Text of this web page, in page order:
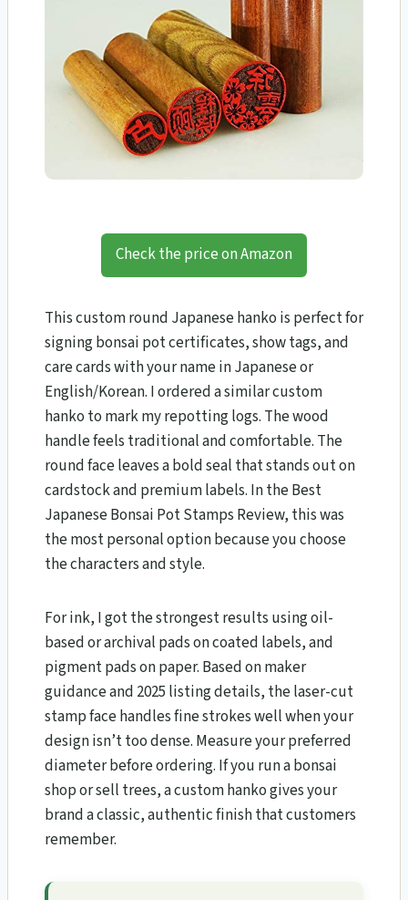
Check the price on Amazon
This custom round Japanese hanko is perfect for
signing bonsai pot certificates, show tags, and
care cards with your name in Japanese or
English/Korean. I ordered a similar custom
hanko to mark my repotting logs. The wood
handle feels traditional and comfortable. The
round face leaves a bold seal that stands out on
cardstock and premium labels. In the Best
Japanese Bonsai Pot Stamps Review, this was
the most personal option because you choose
the characters and style.
For ink, I got the strongest results using oil-
based or archival pads on coated labels, and
pigment pads on paper. Based on maker
guidance and 2025 listing details, the laser-cut
stamp face handles fine strokes well when your
design isn’t too dense. Measure your preferred
diameter before ordering. If you run a bonsai
shop or sell trees, a custom hanko gives your
brand a classic, authentic finish that customers
remember.